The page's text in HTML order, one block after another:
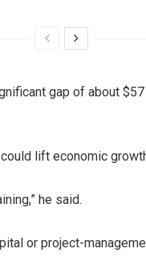
gap of about
lift economic
he said.
or project-